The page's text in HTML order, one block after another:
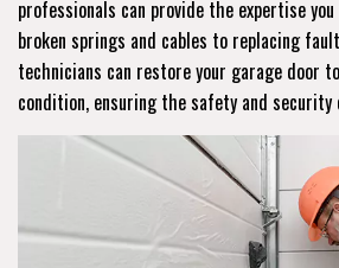
professionals can provide the expertise
broken springs and cables to replacing
technicians can restore your garage door
condition, ensuring the safety and security